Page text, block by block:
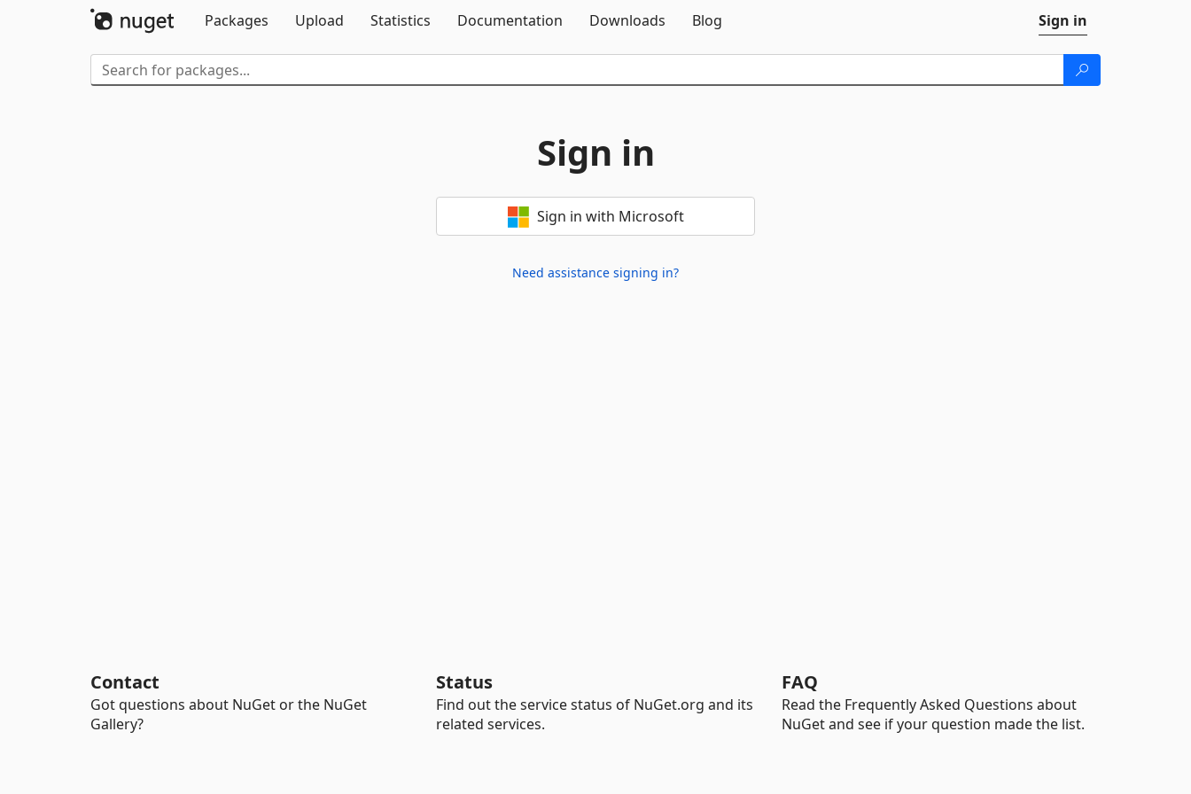
Packages
Upload Statistics Documentation Downloads Blog Sign in
Sign in
Sign in with Microsoft
Need assistance signing in?
Contact
Got questions about NuGet or the NuGet
Gallery?
Status
Find out the service status of NuGet.org and its
related services.
FAQ
Read the Frequently Asked Questions about
NuGet and see if your question made the list.